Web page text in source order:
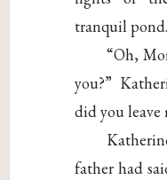
tranquil pond.
“Oh,
you?”
did you leave
father had